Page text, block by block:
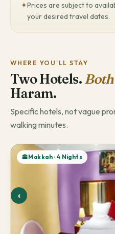
✦Prices are subject to
your desired travel dates.
WHERE YOU'LL STAY
Two Hotels.
Haram.
Specific hotels, not vague
walking minutes.
‹
🕋Makkah · 4 Nights